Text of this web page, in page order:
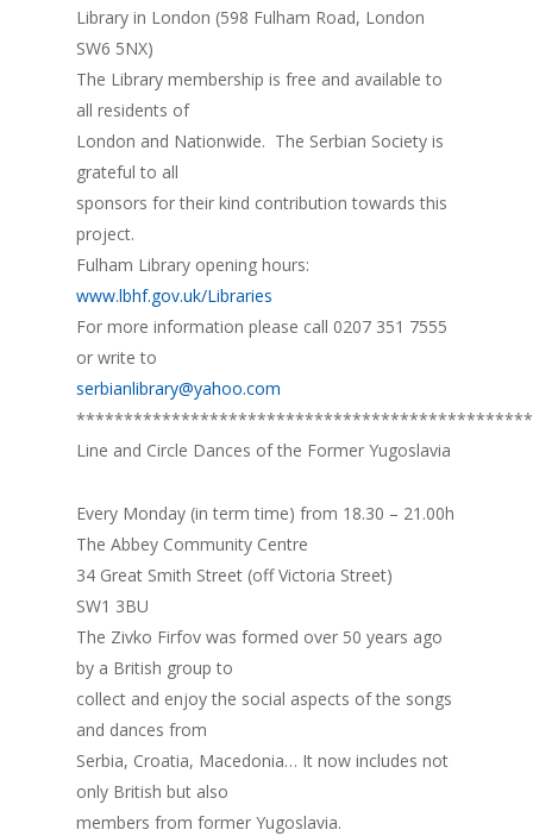
Library in London (598 Fulham Road, London
SW6 5NX)
The Library membership is free and available to
all residents of
London and Nationwide. The Serbian Society is
grateful to all
sponsors for their kind contribution towards this
project.
Fulham Library opening hours:
www.lbhf.gov.uk/Libraries
For more information please call 0207 351 7555
or write to
serbianlibrary@yahoo.com
Line and Circle Dances of the Former Yugoslavia
Every Monday (in term time) from 18.30 – 21.00h
The Abbey Community Centre
34 Great Smith Street (off Victoria Street)
SW1 3BU
The Zivko Firfov was formed over 50 years ago
by a British group to
collect and enjoy the social aspects of the songs
and dances from
Serbia, Croatia, Macedonia… It now includes not
only British but also
members from former Yugoslavia.